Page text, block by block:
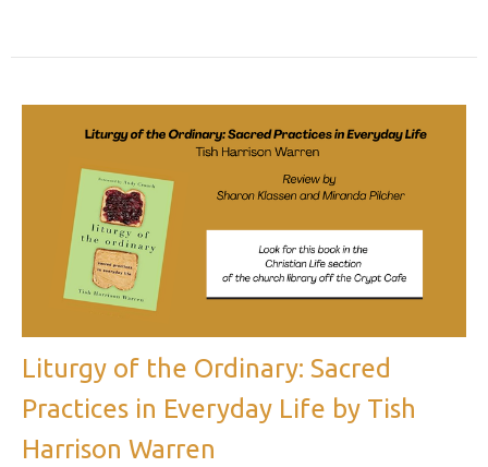
Liturgy of the Ordinary: Sacred
Practices in Everyday Life by Tish
Harrison Warren